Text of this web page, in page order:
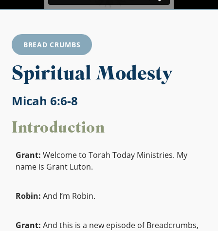
BREAD CRUMBS
Spiritual Modesty
Micah 6:6-8
Introduction
Grant: Welcome to Torah Today Ministries. My
name is Grant Luton.
Robin: And I’m Robin.
Grant: And this is a new episode of Breadcrumbs,